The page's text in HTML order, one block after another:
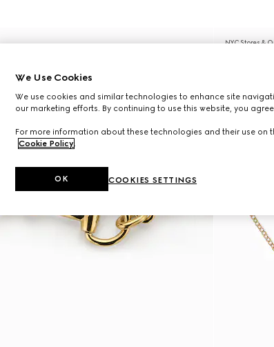
NYC Stores &
We Use Cookies
We use cookies and similar technologies to enhance site
our marketing efforts. By continuing to use this website, you
For more information about these technologies and their use on
Cookie Policy.
COOKIES SETTINGS
OK